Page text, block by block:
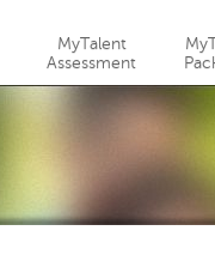
MyTalent
Assessment